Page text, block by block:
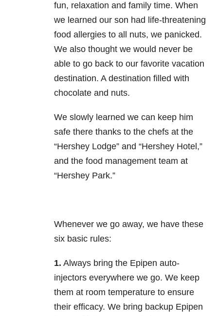
fun, relaxation and family time. When
we learned our son had life-threatening
food allergies to all nuts, we panicked.
We also thought we would never be
able to go back to our favorite vacation
destination. A destination filled with
chocolate and nuts.
We slowly learned we can keep him
safe there thanks to the chefs at the
“Hershey Lodge” and “Hershey Hotel,”
and the food management team at
“Hershey Park.”
Whenever we go away, we have these
six basic rules:
1. Always bring the Epipen auto-
injectors everywhere we go. We keep
them at room temperature to ensure
their efficacy. We bring backup Epipen